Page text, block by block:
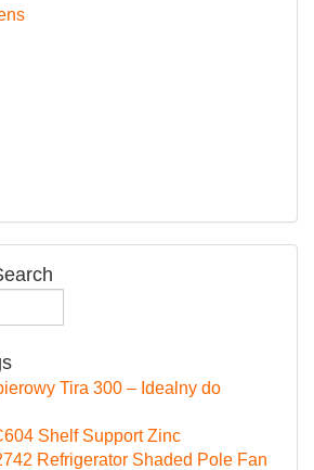
Tira 300 – Idealny do
Shelf Support Zinc
Refrigerator Shaded Pole Fan